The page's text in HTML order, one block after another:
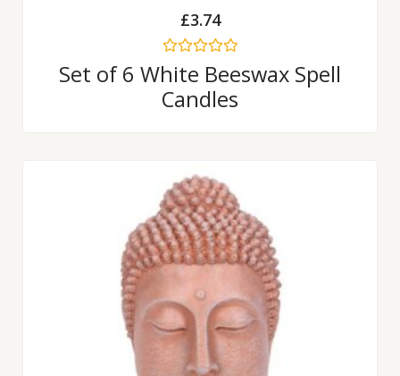
£3.74
Rated
0
out
of
Set of 6 White Beeswax Spell
Candles